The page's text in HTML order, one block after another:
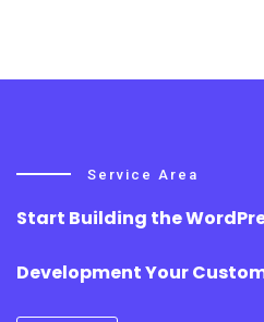
Service Area
Start Building the
Development Your